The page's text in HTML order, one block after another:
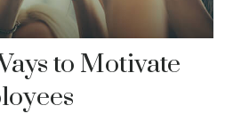
to Motivate